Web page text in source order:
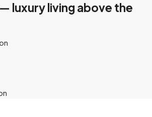
luxury living above the